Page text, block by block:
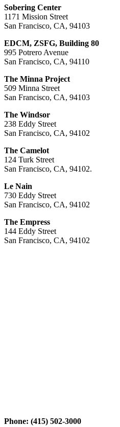
Sobering Center
1171 Mission Street
San Francisco, CA, 94103
EDCM, ZSFG, Building 80
995 Potrero Avenue
San Francisco, CA, 94110
The Minna Project
509 Minna Street
San Francisco, CA, 94103
The Windsor
238 Eddy Street
San Francisco, CA, 94102
The Camelot
124 Turk Street
San Francisco, CA, 94102.
Le Nain
730 Eddy Street
San Francisco, CA, 94102
The Empress
144 Eddy Street
San Francisco, CA, 94102
Phone: (415) 502-3000